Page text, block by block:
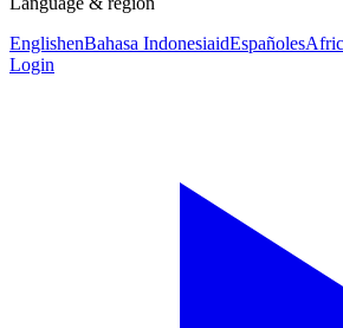
EnglishenBahasa IndonesiaidEspañoles
Login